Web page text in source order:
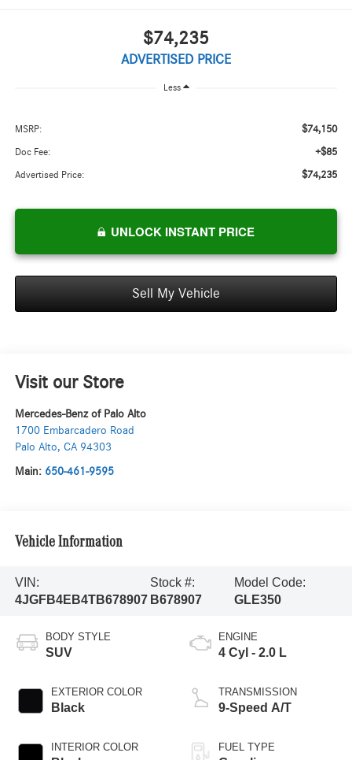
$74,235
ADVERTISED PRICE
Less
MSRP: $74,150
Doc Fee: +$85
Advertised Price: $74,235
UNLOCK INSTANT PRICE
Sell My Vehicle
Visit our Store
Mercedes-Benz of Palo Alto
1700 Embarcadero Road
Palo Alto, CA 94303
Main: 650-461-9595
Vehicle Information
VIN:
4JGFB4EB4TB678907
Stock #:
B678907
Model Code:
GLE350
BODY STYLE
SUV
EXTERIOR COLOR
Black
INTERIOR COLOR
ENGINE
4 Cyl - 2.0 L
TRANSMISSION
9-Speed A/T
FUEL TYPE